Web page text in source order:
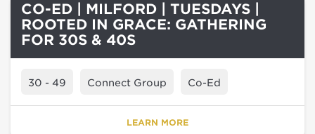
CO-ED | MILFORD | TUESDAYS |
ROOTED IN GRACE: GATHERING
FOR 30S & 40S
30 - 49 Connect Group Co-Ed
LEARN MORE